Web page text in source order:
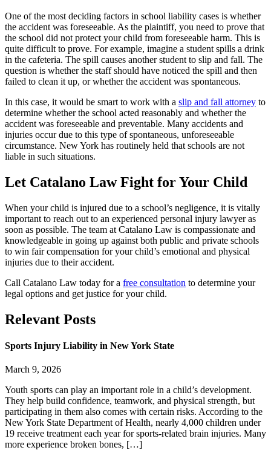
One of the most deciding factors in school liability cases is whether
the accident was foreseeable. As the plaintiff, you need to prove that
the school did not protect your child from foreseeable harm. This is
quite difficult to prove. For example, imagine a student spills a drink
in the cafeteria. The spill causes another student to slip and fall. The
question is whether the staff should have noticed the spill and then
failed to clean it up, or whether the accident was spontaneous.
In this case, it would be smart to work with a slip and fall attorney to
determine whether the school acted reasonably and whether the
accident was foreseeable and preventable. Many accidents and
injuries occur due to this type of spontaneous, unforeseeable
circumstance. New York has routinely held that schools are not
liable in such situations.
Let Catalano Law Fight for Your Child
When your child is injured due to a school’s negligence, it is vitally
important to reach out to an experienced personal injury lawyer as
soon as possible. The team at Catalano Law is compassionate and
knowledgeable in going up against both public and private schools
to win fair compensation for your child’s emotional and physical
injuries due to their accident.
Call Catalano Law today for a free consultation to determine your
legal options and get justice for your child.
Relevant Posts
Sports Injury Liability in New York State
March 9, 2026
Youth sports can play an important role in a child’s development.
They help build confidence, teamwork, and physical strength, but
participating in them also comes with certain risks. According to the
New York State Department of Health, nearly 4,000 children under
19 receive treatment each year for sports-related brain injuries. Many
more experience broken bones, […]